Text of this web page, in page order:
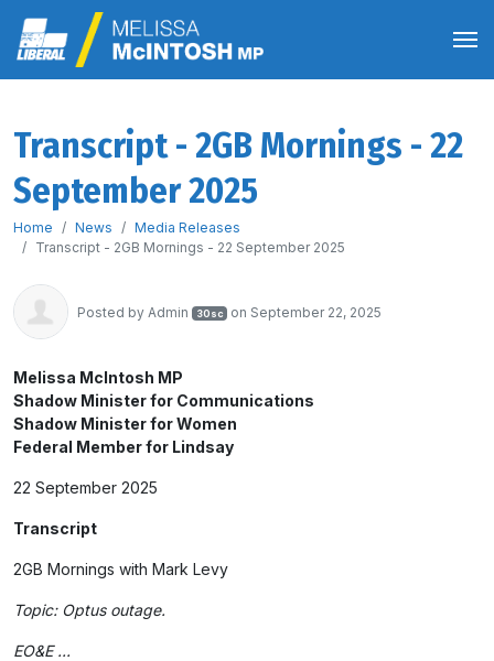
Transcript - 2GB Mornings - 22
September 2025
Home News
Media Releases
Transcript - 2GB Mornings - 22 September 2025
Posted by Admin 30sc on September 22, 2025
Melissa McIntosh MP
Shadow Minister for Communications
Shadow Minister for Women
Federal Member for Lindsay
22 September 2025
Transcript
2GB Mornings with Mark Levy
Topic: Optus outage.
EO&E ...